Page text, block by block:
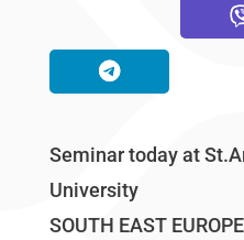
Seminar today at
University
SOUTH EAST